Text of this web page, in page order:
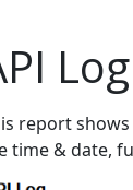
report
time & date,